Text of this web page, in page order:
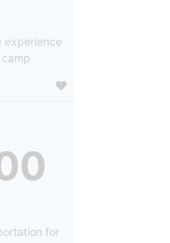
experience
for